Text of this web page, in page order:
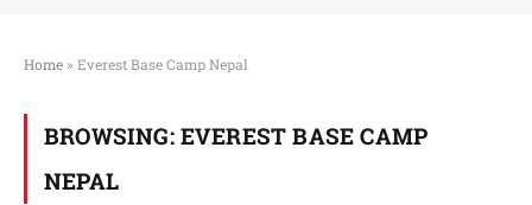
Home » Everest Base Camp Nepal
BROWSING: EVEREST BASE CAMP
NEPAL